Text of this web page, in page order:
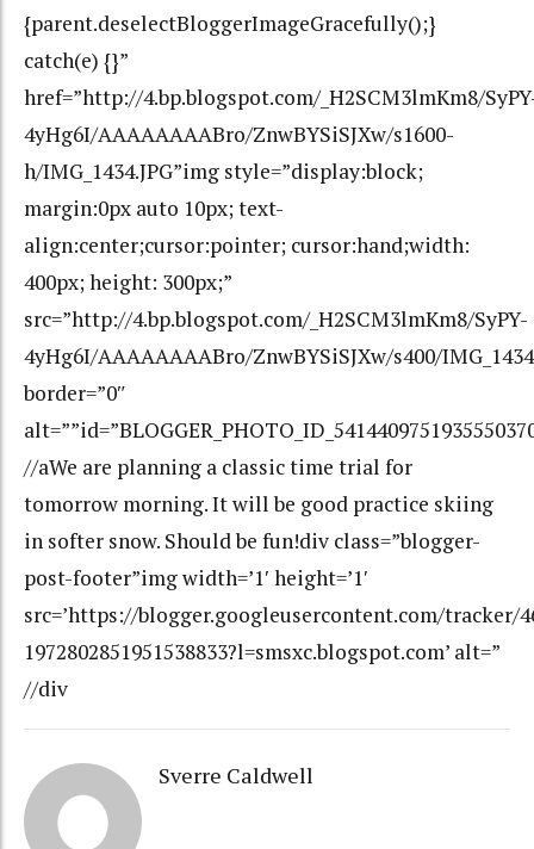
{parent.deselectBloggerImageGracefully();}
catch(e) {}”
href=”http://4.bp.blogspot.com/_H2SCM3lmKm8/
4yHg6I/AAAAAAAABro/ZnwBYSiSJXw/s1600-
h/IMG_1434.JPG”img style=”display:block;
margin:0px auto 10px; text-
align:center;cursor:pointer; cursor:hand;width:
400px; height: 300px;”
src=”http://4.bp.blogspot.com/_H2SCM3lmKm8/SyPY-
4yHg6I/AAAAAAAABro/ZnwBYSiSJXw/s400/
border=”0″
//aWe are planning a classic time trial for
tomorrow morning. It will be good practice skiing
in softer snow. Should be fun!div class=”blogger-
post-footer”img width=’1′ height=’1′
src=’https://blogger.googleusercontent.com/tracker/
1972802851951538833?l=smsxc.blogspot.com’ alt=”
//div
Sverre Caldwell